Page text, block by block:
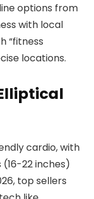
options from
with local
“fitness
locations.
cardio, with
22 inches)
top sellers